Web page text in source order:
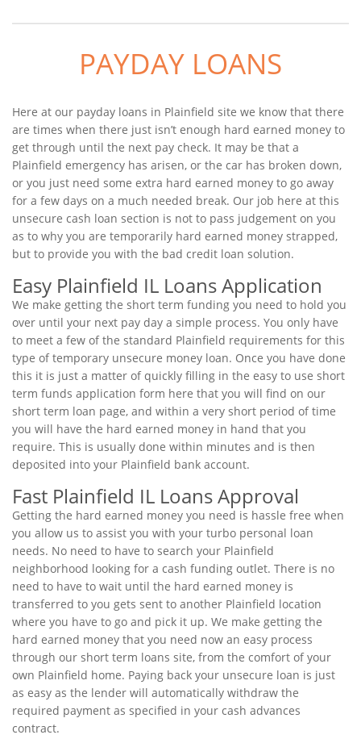
PAYDAY LOANS
Here at our payday loans in Plainfield site we know that there
are times when there just isn’t enough hard earned money to
get through until the next pay check. It may be that a
Plainfield emergency has arisen, or the car has broken down,
or you just need some extra hard earned money to go away
for a few days on a much needed break. Our job here at this
unsecure cash loan section is not to pass judgement on you
as to why you are temporarily hard earned money strapped,
but to provide you with the bad credit loan solution.
Easy Plainfield IL Loans Application
We make getting the short term funding you need to hold you
over until your next pay day a simple process. You only have
to meet a few of the standard Plainfield requirements for this
type of temporary unsecure money loan. Once you have done
this it is just a matter of quickly filling in the easy to use short
term funds application form here that you will find on our
short term loan page, and within a very short period of time
you will have the hard earned money in hand that you
require. This is usually done within minutes and is then
deposited into your Plainfield bank account.
Fast Plainfield IL Loans Approval
Getting the hard earned money you need is hassle free when
you allow us to assist you with your turbo personal loan
needs. No need to have to search your Plainfield
neighborhood looking for a cash funding outlet. There is no
need to have to wait until the hard earned money is
transferred to you gets sent to another Plainfield location
where you have to go and pick it up. We make getting the
hard earned money that you need now an easy process
through our short term loans site, from the comfort of your
own Plainfield home. Paying back your unsecure loan is just
as easy as the lender will automatically withdraw the
required payment as specified in your cash advances
contract.